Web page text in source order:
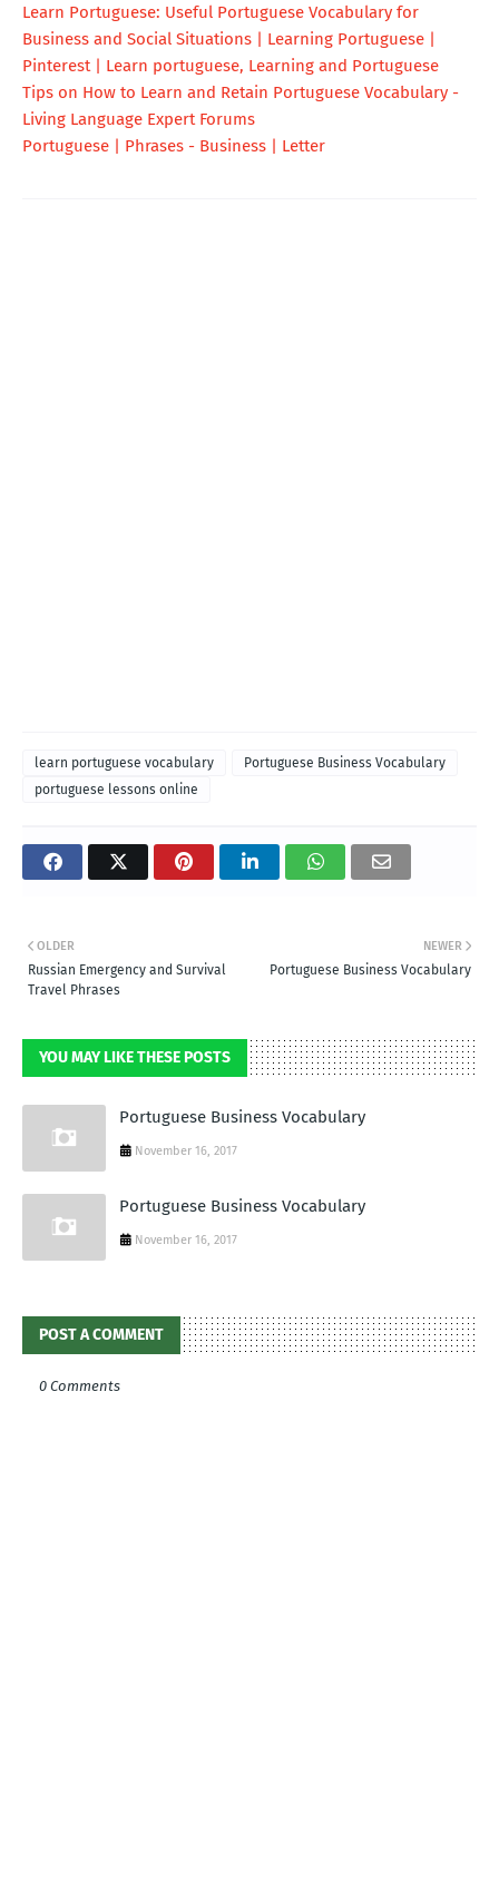
Learn Portuguese: Useful Portuguese Vocabulary for
Business and Social Situations | Learning Portuguese |
Pinterest | Learn portuguese, Learning and Portuguese
Tips on How to Learn and Retain Portuguese Vocabulary -
Living Language Expert Forums
Portuguese | Phrases - Business | Letter
learn portuguese vocabulary
Portuguese Business Vocabulary
portuguese lessons online
NEWER
Portuguese Business Vocabulary
OLDER
Russian Emergency and Survival
Travel Phrases
YOU MAY LIKE THESE POSTS
Portuguese Business Vocabulary
November 16, 2017
Portuguese Business Vocabulary
November 16, 2017
POST A COMMENT
0 Comments